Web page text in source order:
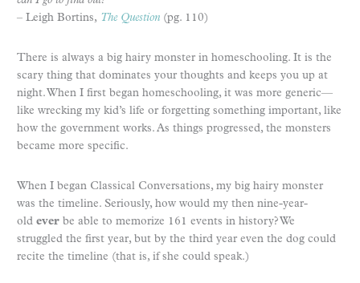
– Leigh Bortins, The Question (pg. 110)
There is always a big hairy monster in homeschooling. It is the
scary thing that dominates your thoughts and keeps you up at
night. When I first began homeschooling, it was more generic—
like wrecking my kid’s life or forgetting something important, like
how the government works. As things progressed, the monsters
became more specific.
When I began Classical Conversations, my big hairy monster
was the timeline. Seriously, how would my then nine-year-
old ever be able to memorize 161 events in history? We
struggled the first year, but by the third year even the dog could
recite the timeline (that is, if she could speak.)